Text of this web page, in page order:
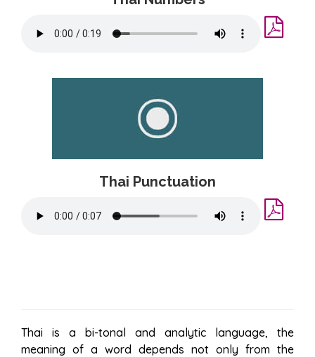
Thai Punctuation
Thai is a bi-tonal and analytic language, the
meaning of a word depends not only from the